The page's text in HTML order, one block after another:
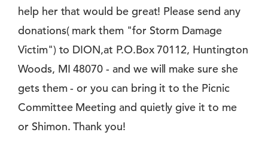
help her that would be great! Please send any
donations( mark them "for Storm Damage
Victim") to DION,at P.O.Box 70112, Huntington
Woods, MI 48070 - and we will make sure she
gets them - or you can bring it to the Picnic
Committee Meeting and quietly give it to me
or Shimon. Thank you!